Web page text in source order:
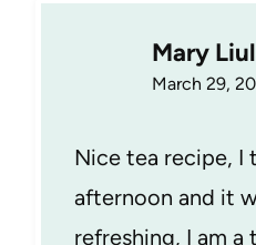
Mary
March 29,
Nice tea recipe, I
afternoon and it
refreshing, I am a